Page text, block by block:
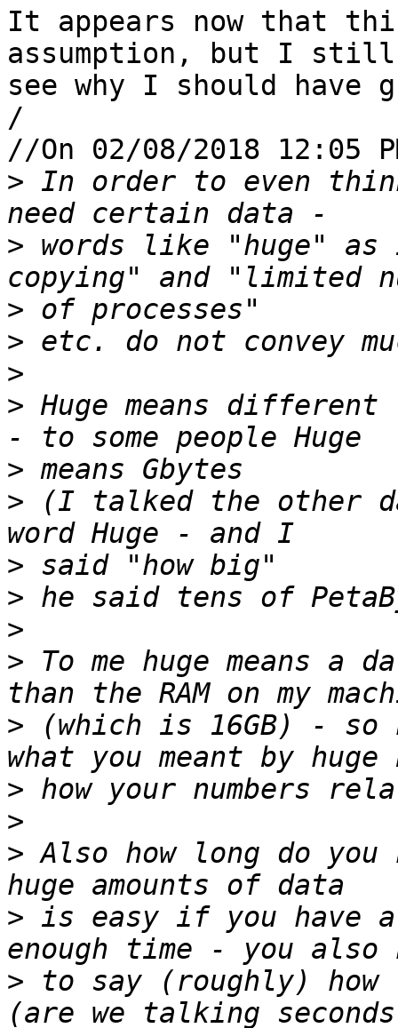
It appears now that
assumption, but I
see why I should have
/
//On 02/08/2018 12:05
> In order to even
> words like "huge" as
>
>
>
> Huge means
>
> (I talked the other
>
>
>
> To me huge means
> (which is 16GB) - so
>
>
> Also how long do
> is easy if you have a
> to say (roughly) how